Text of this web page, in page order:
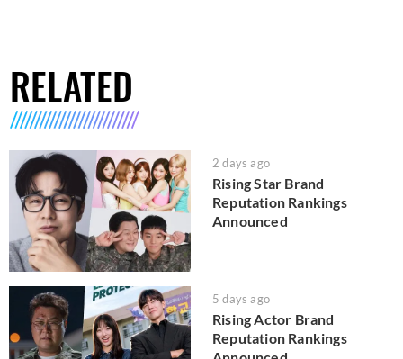
RELATED
2 days ago
Rising Star Brand
Reputation Rankings
Announced
5 days ago
Rising Actor Brand
Reputation Rankings